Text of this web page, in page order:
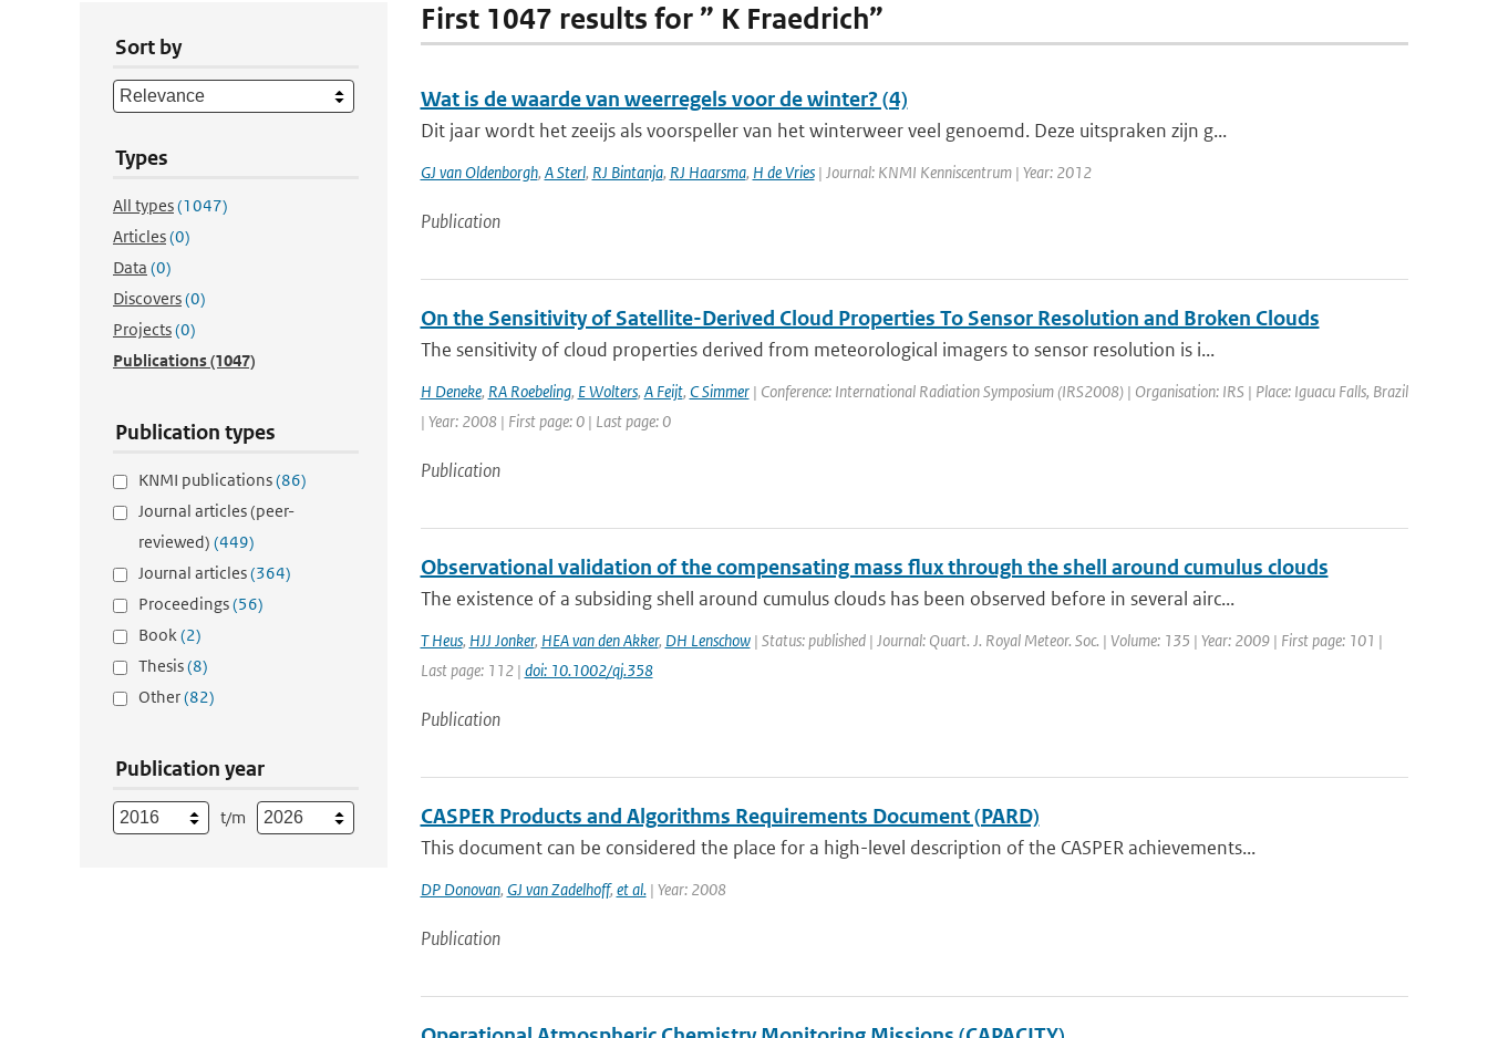
Sort by
Types
All types(1047)
Articles(0)
Data (0)
Discovers(0)
Projects(0)
Publications(1047)
Publication types
KNMI publications(86)
Journal articles (peer-
reviewed) (449)
Journal articles(364)
Proceedings(56)
Book(2)
Thesis(8)
Other(82)
Publication year
t/m
First 1047 results for ” K Fraedrich”
Wat is de waarde van weerregels voor de winter? (4)
Dit jaar wordt het zeeijs als voorspeller van het winterweer veel genoemd. Deze uitspraken zijn g...
GJ van Oldenborgh, A Sterl, RJ Bintanja, RJ Haarsma, H de Vries| Journal: KNMI Kenniscentrum | Year: 2012
Publication
On the Sensitivity of Satellite-Derived Cloud Properties To Sensor Resolution and Broken Clouds
The sensitivity of cloud properties derived from meteorological imagers to sensor resolution is i...
H Deneke, RA Roebeling, E Wolters, A Feijt, C Simmer| Conference: International Radiation Symposium (IRS2008) | Organisation: IRS | Place: Iguacu Falls, Brazil
| Year: 2008 | First page: 0 | Last page: 0
Publication
Observational validation of the compensating mass flux through the shell around cumulus clouds
The existence of a subsiding shell around cumulus clouds has been observed before in several airc...
T Heus, HJJ Jonker, HEA van den Akker, DH Lenschow| Status: published | Journal: Quart. J. Royal Meteor. Soc. | Volume: 135 | Year: 2009 | First page: 101 |
Last page: 112 | doi: 10.1002/qj.358
Publication
CASPER Products and Algorithms Requirements Document (PARD)
This document can be considered the place for a high-level description of the CASPER achievements...
DP Donovan, GJ van Zadelhoff, et al.| Year: 2008
Publication